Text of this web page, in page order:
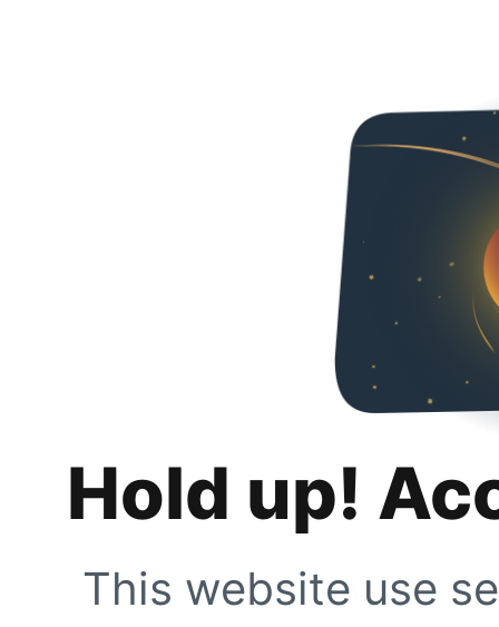
Hold up!
This website use